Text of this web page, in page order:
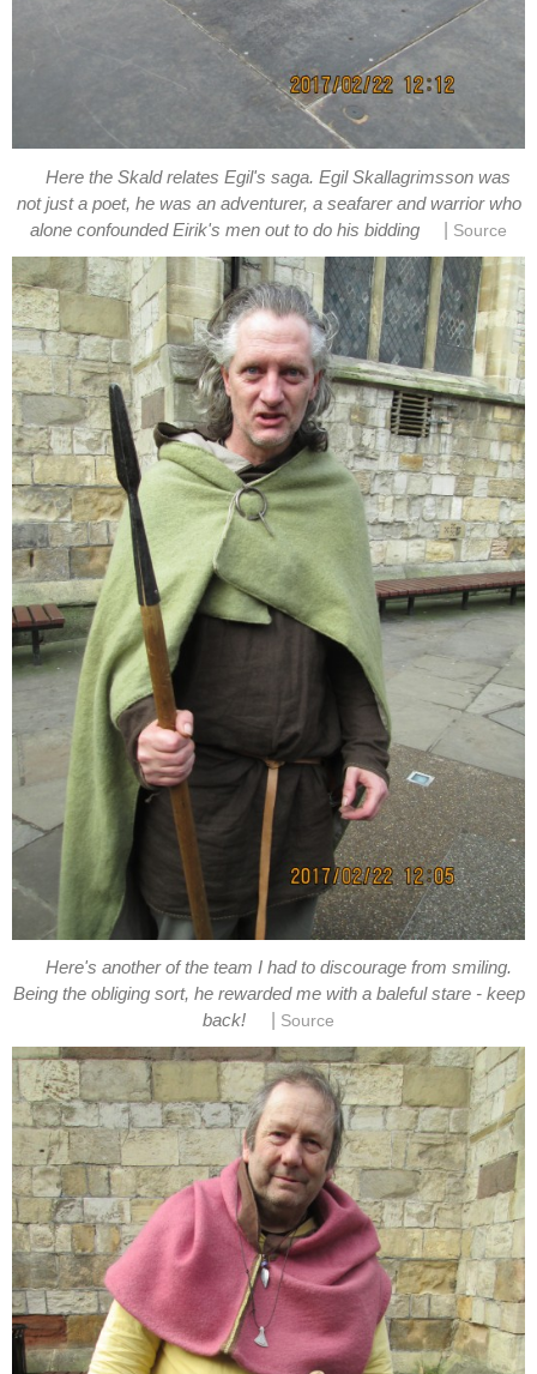
Here the Skald relates Egil's saga. Egil Skallagrimsson was
not just a poet, he was an adventurer, a seafarer and warrior who
alone confounded Eirik's men out to do his bidding
Source
Here's another of the team I had to discourage from smiling.
Being the obliging sort, he rewarded me with a baleful stare - keep
back!
Source